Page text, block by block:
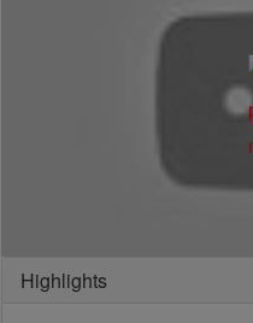
Highlights